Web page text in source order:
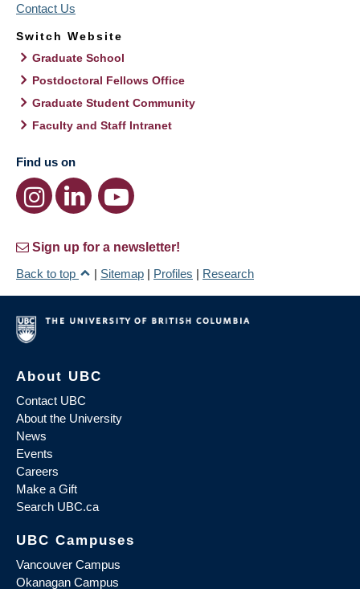
Contact Us
Switch Website
Graduate School
Postdoctoral Fellows Office
Graduate Student Community
Faculty and Staff Intranet
Find us on
Sign up for a newsletter!
Back to top
| Sitemap | Profiles | Research
About UBC
Contact UBC
About the University
News
Events
Careers
Make a Gift
Search UBC.ca
UBC Campuses
Vancouver Campus
Okanagan Campus